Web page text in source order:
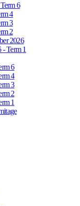
6
4
3
2
2026
- Term 1
6
4
3
2
1